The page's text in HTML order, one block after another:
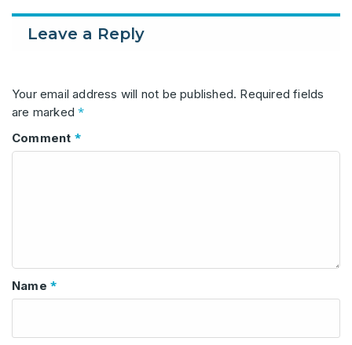
Leave a Reply
Your email address will not be published. Required fields
are marked*
Comment *
Name *